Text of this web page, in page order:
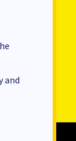
and